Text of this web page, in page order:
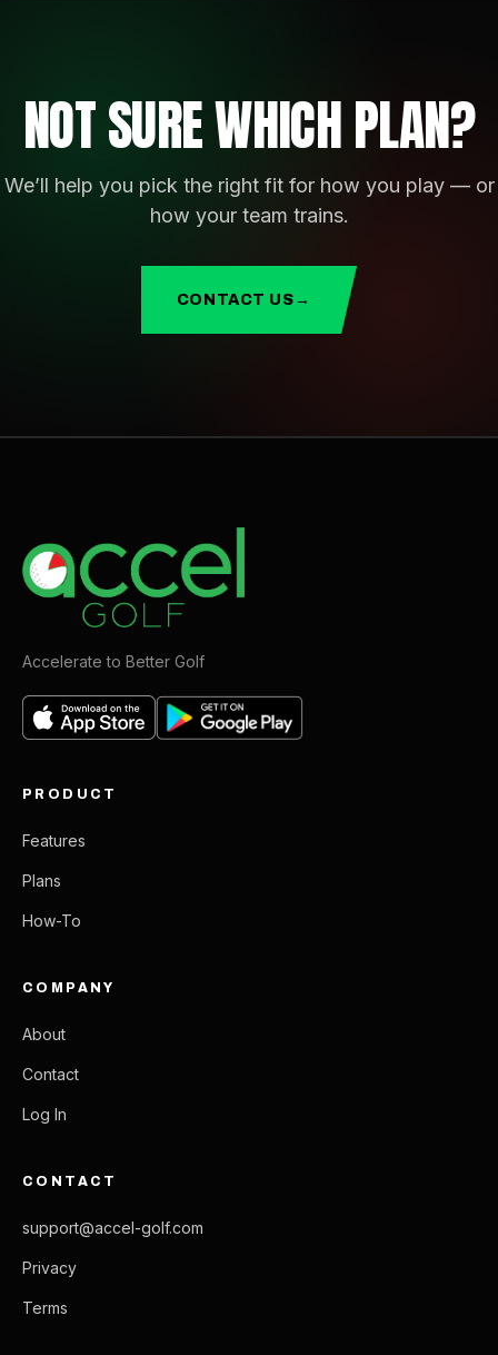
NOT SURE WHICH PLAN?
We’ll help you pick the right fit for how you play — or
how your team trains.
CONTACT US →
Accelerate to Better Golf
PRODUCT
Features
Plans
How-To
COMPANY
About
Contact
Log In
CONTACT
support@accel-golf.com
Privacy
Terms